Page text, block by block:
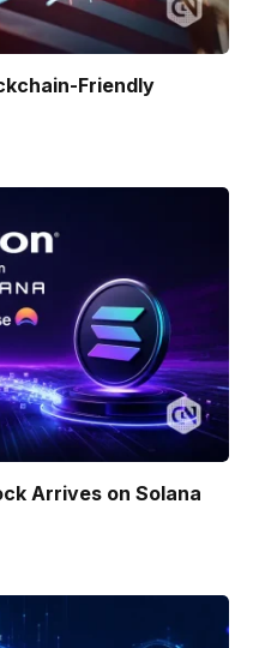
Friendly
Arrives on Solana